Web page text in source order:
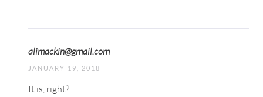
alimackin@gmail.com
JANUARY 19, 2018
It is, right?